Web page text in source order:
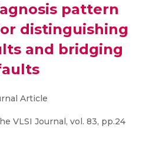
pattern
distinguishing
and bridging
Article
VLSI Journal, vol. 83, pp.24